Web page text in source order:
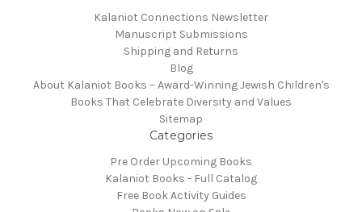
Kalaniot Connections Newsletter
Manuscript Submissions
Shipping and Returns
Blog
About Kalaniot Books – Award-Winning Jewish Children's
Books That Celebrate Diversity and Values
Sitemap
Categories
Pre Order Upcoming Books
Kalaniot Books - Full Catalog
Free Book Activity Guides